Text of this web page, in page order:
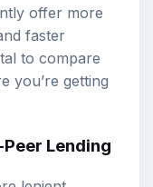
offer more
faster
to compare
you’re getting
Lending